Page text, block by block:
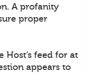
A profanity
proper
Host’s feed for at
appears to